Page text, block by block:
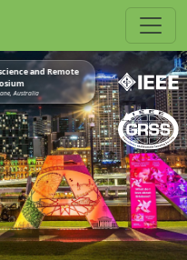
and Remote
Australia